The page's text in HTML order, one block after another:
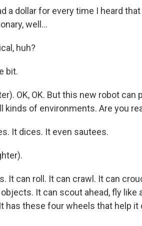
a dollar for every time I heard
well...
huh?
bit.
OK, OK. But this new robot
kinds of environments. Are you
It dices. It even sautees.
It can roll. It can crawl. It can
It can scout ahead, fly like
has these four wheels that help